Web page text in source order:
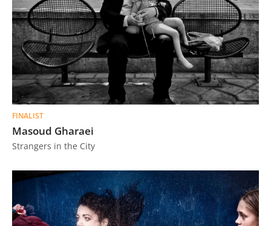
FINALIST
Masoud Gharaei
Strangers in the City